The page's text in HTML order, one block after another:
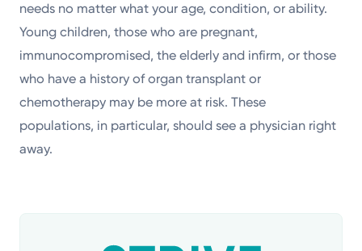
needs no matter what your age, condition, or ability.
Young children, those who are pregnant,
immunocompromised, the elderly and infirm, or those
who have a history of organ transplant or
chemotherapy may be more at risk. These
populations, in particular, should see a physician right
away.